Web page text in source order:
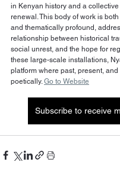
in Kenyan history and a
renewal. This body of work is
and thematically profound,
relationship between historical
social unrest, and the hope for
these large-scale installations,
platform where past, present,
poetically. Go to Website
Subscribe to receive